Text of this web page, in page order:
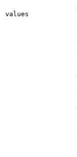
values